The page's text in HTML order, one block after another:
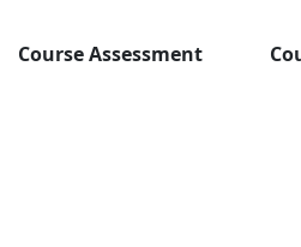
Course Assessment